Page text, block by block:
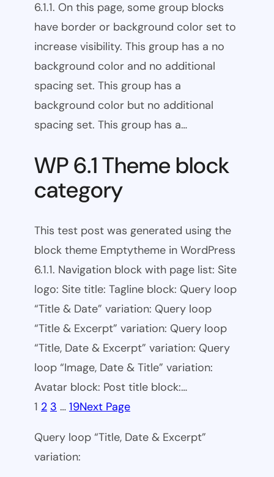
6.1.1. On this page, some group blocks
have border or background color set to
increase visibility. This group has a no
background color and no additional
spacing set. This group has a
background color but no additional
spacing set. This group has a…
WP 6.1 Theme block
category
This test post was generated using the
block theme Emptytheme in WordPress
6.1.1. Navigation block with page list: Site
logo: Site title: Tagline block: Query loop
“Title & Date” variation: Query loop
“Title & Excerpt” variation: Query loop
“Title, Date & Excerpt” variation: Query
loop “Image, Date & Title” variation:
Avatar block: Post title block:…
1 2 3 … 19Next Page
Query loop “Title, Date & Excerpt”
variation: